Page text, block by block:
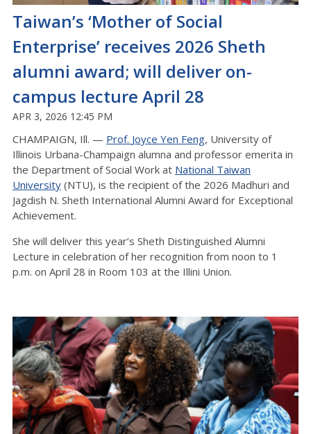
Taiwan’s ‘Mother of Social
Enterprise’ receives 2026 Sheth
alumni award; will deliver on-
campus lecture April 28
APR 3, 2026 12:45 PM
CHAMPAIGN, Ill. — Prof. Joyce Yen Feng, University of
Illinois Urbana-Champaign alumna and professor emerita in
the Department of Social Work at National Taiwan
University (NTU), is the recipient of the 2026 Madhuri and
Jagdish N. Sheth International Alumni Award for Exceptional
Achievement.
She will deliver this year’s Sheth Distinguished Alumni
Lecture in celebration of her recognition from noon to 1
p.m. on April 28 in Room 103 at the Illini Union.